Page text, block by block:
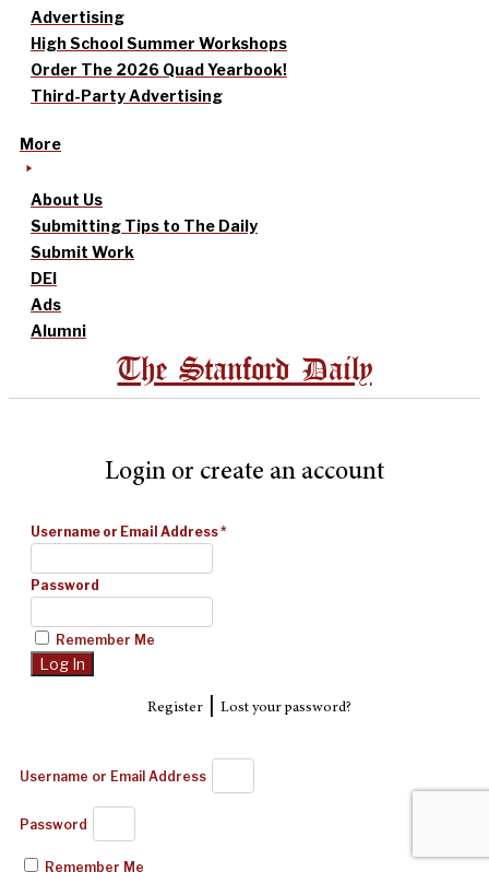
Advertising
High School Summer Workshops
Order The 2026 Quad Yearbook!
Third-Party Advertising
More
About Us
Submitting Tips to The Daily
Submit Work
DEI
Ads
Alumni
The Stanford Daily
Login or create an account
Username or Email Address*
Password
Remember Me
Register| Lost your password?
Username or Email Address
Password
Remember Me